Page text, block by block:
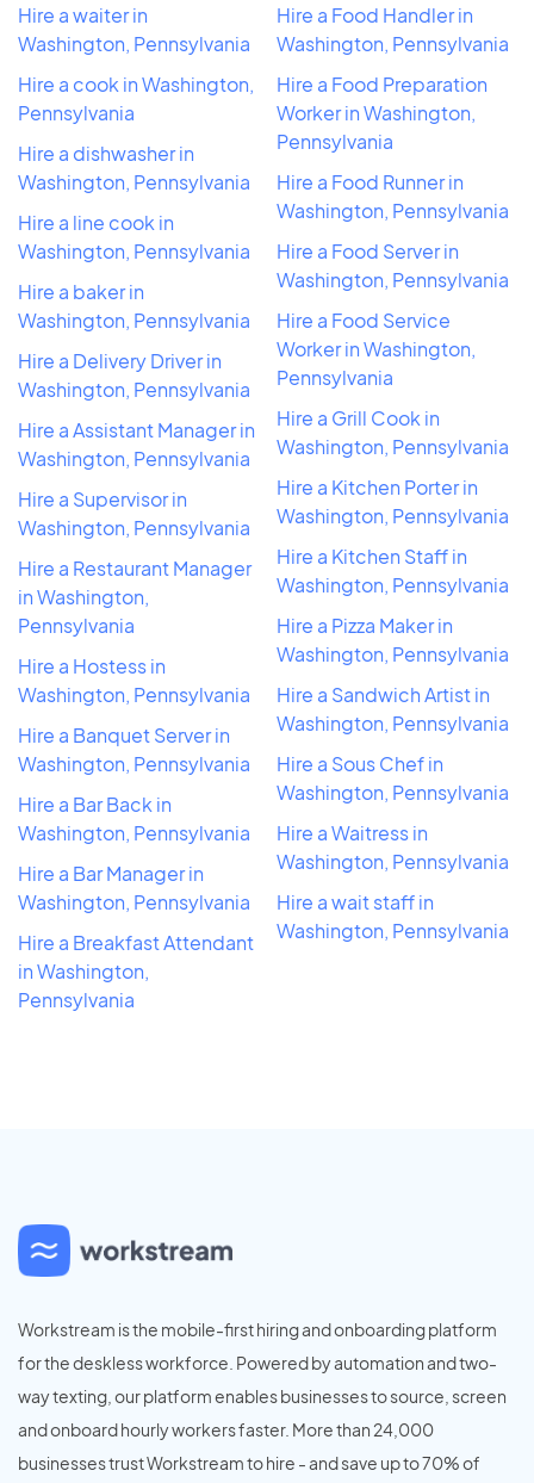
Hire a waiter in
Washington, Pennsylvania
Hire a cook in Washington,
Pennsylvania
Hire a dishwasher in
Washington, Pennsylvania
Hire a line cook in
Washington, Pennsylvania
Hire a baker in
Washington, Pennsylvania
Hire a Delivery Driver in
Washington, Pennsylvania
Hire a Assistant Manager in
Washington, Pennsylvania
Hire a Supervisor in
Washington, Pennsylvania
Hire a Restaurant Manager
in Washington,
Pennsylvania
Hire a Hostess in
Washington, Pennsylvania
Hire a Banquet Server in
Washington, Pennsylvania
Hire a Bar Back in
Washington, Pennsylvania
Hire a Bar Manager in
Washington, Pennsylvania
Hire a Breakfast Attendant
in Washington,
Pennsylvania
Hire a Food Handler in
Washington, Pennsylvania
Hire a Food Preparation
Worker in Washington,
Pennsylvania
Hire a Food Runner in
Washington, Pennsylvania
Hire a Food Server in
Washington, Pennsylvania
Hire a Food Service
Worker in Washington,
Pennsylvania
Hire a Grill Cook in
Washington, Pennsylvania
Hire a Kitchen Porter in
Washington, Pennsylvania
Hire a Kitchen Staff in
Washington, Pennsylvania
Hire a Pizza Maker in
Washington, Pennsylvania
Hire a Sandwich Artist in
Washington, Pennsylvania
Hire a Sous Chef in
Washington, Pennsylvania
Hire a Waitress in
Washington, Pennsylvania
Hire a wait staff in
Washington, Pennsylvania
Workstream is the mobile-first hiring and onboarding platform
for the deskless workforce. Powered by automation and two-
way texting, our platform enables businesses to source, screen
and onboard hourly workers faster. More than 24,000
businesses trust Workstream to hire - and save up to 70% of